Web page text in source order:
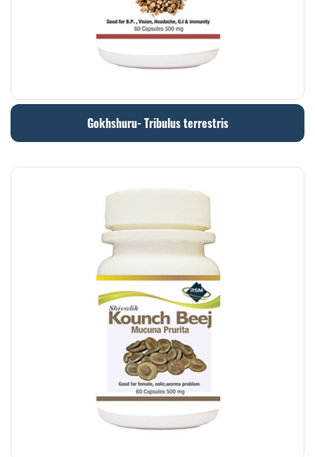
Gokhshuru- Tribulus terrestris